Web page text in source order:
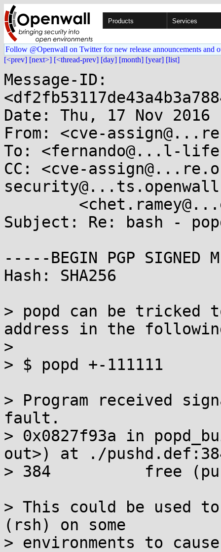
Products Services
Follow @Openwall on Twitter for new release announcements and
[<prev] [next>] [<thread-prev] [day] [month] [year] [list]
Message-ID:
Date: Thu, 17 Nov 2016
From: <cve-
To: <fernando@...l-
CC: <cve-
Subject: Re: bash -
-----BEGIN PGP SIGNED
Hash: SHA256
> popd can be tricked
address in the
>
> $ popd +-111111
> Program received
fault.
> 0x0827f93a in
out>) at ./
> 384          free
> This could be used
(rsh) on some
> environments to